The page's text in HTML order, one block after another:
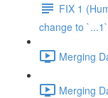
FIX 1
change to `...1`
Merging
Merging